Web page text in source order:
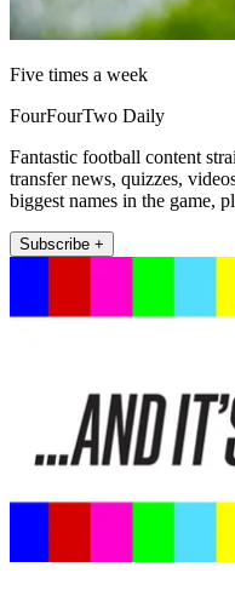
Five times a week
FourFourTwo Daily
Fantastic football content
transfer news, quizzes,
biggest names in the game,
Subscribe +